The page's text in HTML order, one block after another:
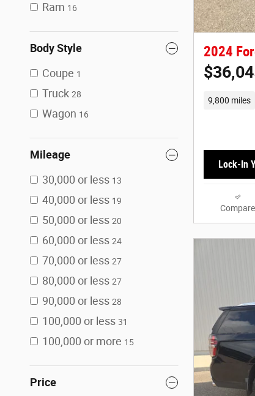
Ram 16
Body Style
Coupe 1
Truck 28
Wagon 16
Mileage
30,000 or less 13
40,000 or less 19
50,000 or less 20
60,000 or less 24
70,000 or less 27
80,000 or less 27
90,000 or less 28
100,000 or less 31
100,000 or more 15
Price
2024
9,800 miles
Lock-In
Compare